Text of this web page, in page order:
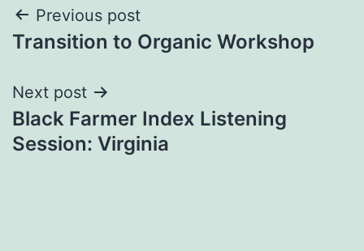
Post
navigation
Previous post
Transition to Organic Workshop
Next post
Black Farmer Index Listening
Session: Virginia